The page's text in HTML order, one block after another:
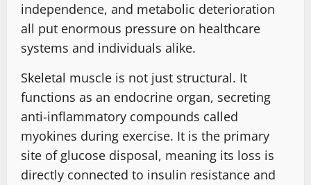
independence, and metabolic deterioration
all put enormous pressure on healthcare
systems and individuals alike.
Skeletal muscle is not just structural. It
functions as an endocrine organ, secreting
anti-inflammatory compounds called
myokines during exercise. It is the primary
site of glucose disposal, meaning its loss is
directly connected to insulin resistance and